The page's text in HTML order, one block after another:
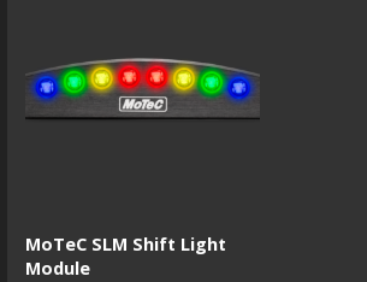
MoTeC SLM Shift Light
Module